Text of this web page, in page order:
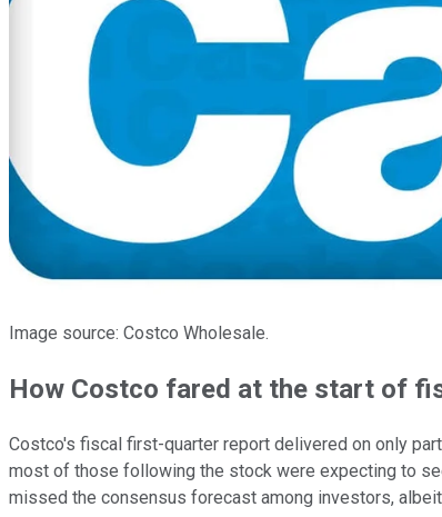
Image source: Costco Wholesale.
How Costco fared at the start of
Costco's fiscal first-quarter report delivered on only
most of those following the stock were expecting to
missed the consensus forecast among investors,